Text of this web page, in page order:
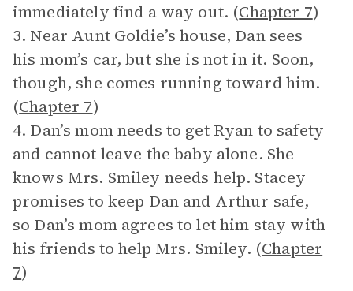
immediately find a way out. (Chapter 7)
3. Near Aunt Goldie’s house, Dan sees
his mom’s car, but she is not in it. Soon,
though, she comes running toward him.
(Chapter 7)
4. Dan’s mom needs to get Ryan to safety
and cannot leave the baby alone. She
knows Mrs. Smiley needs help. Stacey
promises to keep Dan and Arthur safe,
so Dan’s mom agrees to let him stay with
his friends to help Mrs. Smiley. (Chapter
7)